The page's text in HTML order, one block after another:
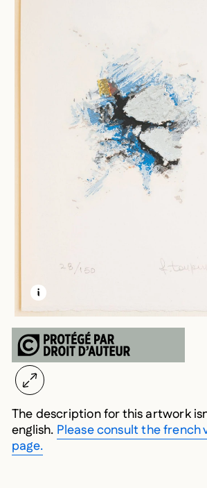
LEARN MORE ABOUT
OPEN MODAL
The description for this artwork
english. Please consult the french
page.